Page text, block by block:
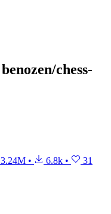
benozen/chess-
3.24M • 6.8k • 31